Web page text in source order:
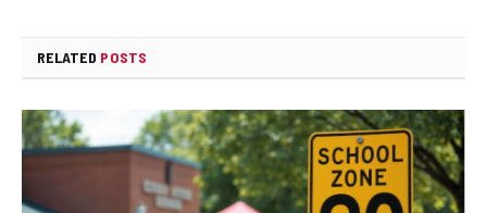
RELATED POSTS